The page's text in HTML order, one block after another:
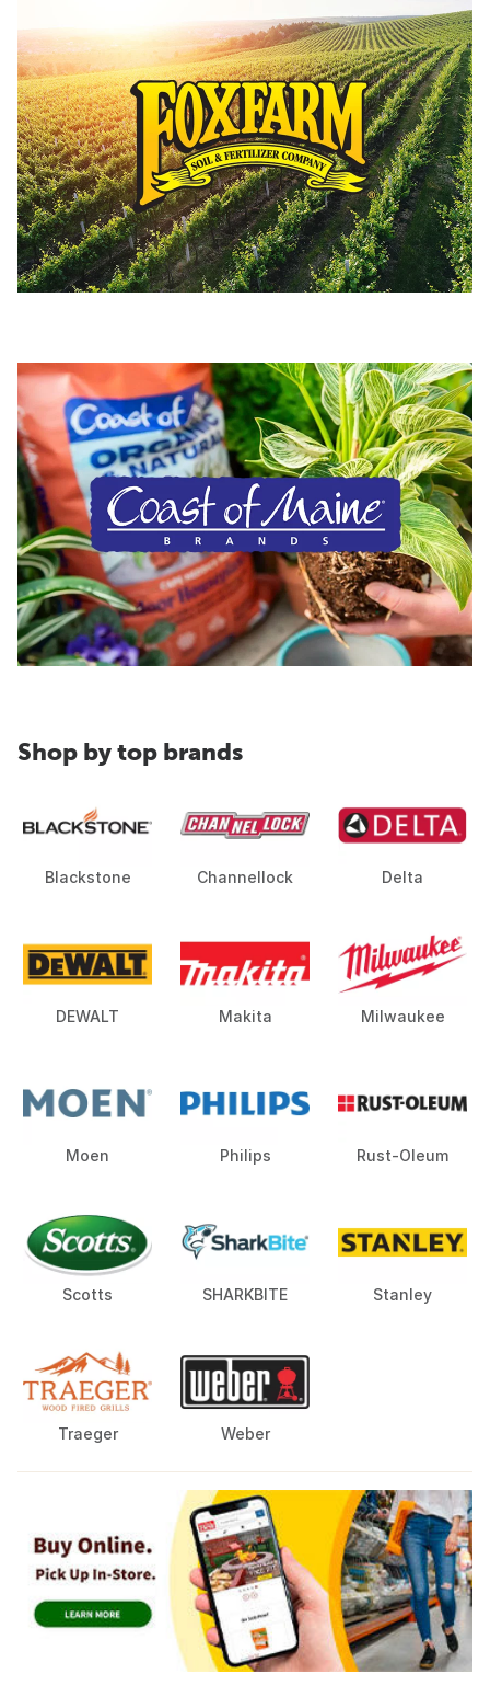
Shop by top brands
Blackstone Channellock Delta
DEWALT Makita Milwaukee
Moen Philips Rust-Oleum
Scotts SHARKBITE Stanley
Traeger Weber